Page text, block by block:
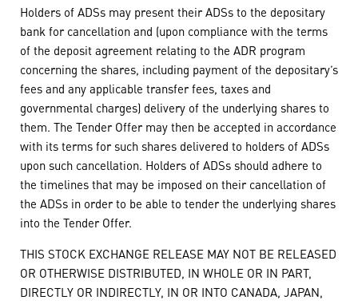
Holders of ADSs may present their ADSs to the depositary
bank for cancellation and (upon compliance with the terms
of the deposit agreement relating to the ADR program
concerning the shares, including payment of the depositary’s
fees and any applicable transfer fees, taxes and
governmental charges) delivery of the underlying shares to
them. The Tender Offer may then be accepted in accordance
with its terms for such shares delivered to holders of ADSs
upon such cancellation. Holders of ADSs should adhere to
the timelines that may be imposed on their cancellation of
the ADSs in order to be able to tender the underlying shares
into the Tender Offer.
THIS STOCK EXCHANGE RELEASE MAY NOT BE RELEASED
OR OTHERWISE DISTRIBUTED, IN WHOLE OR IN PART,
DIRECTLY OR INDIRECTLY, IN OR INTO CANADA, JAPAN,